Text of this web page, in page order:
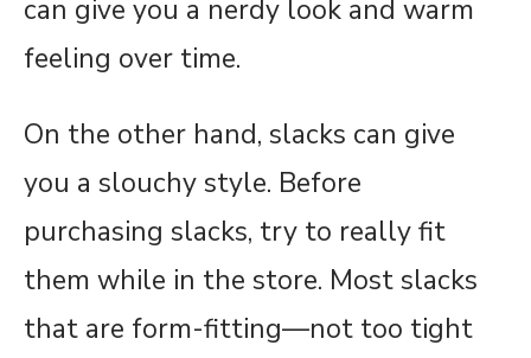
can give you a nerdy look and warm
feeling over time.
On the other hand, slacks can give
you a slouchy style. Before
purchasing slacks, try to really fit
them while in the store. Most slacks
that are form-fitting—not too tight